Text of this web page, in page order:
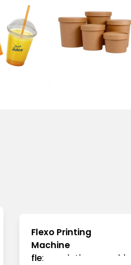
Flexo Printing
Machine
flexo-printing-machine